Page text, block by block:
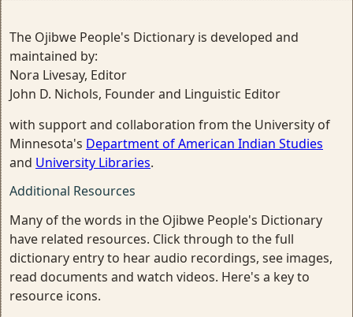
The Ojibwe People's Dictionary is developed and
maintained by:
Nora Livesay, Editor
John D. Nichols, Founder and Linguistic Editor
with support and collaboration from the University of
Minnesota's Department of American Indian Studies
and University Libraries.
Additional Resources
Many of the words in the Ojibwe People's Dictionary
have related resources. Click through to the full
dictionary entry to hear audio recordings, see images,
read documents and watch videos. Here's a key to
resource icons.